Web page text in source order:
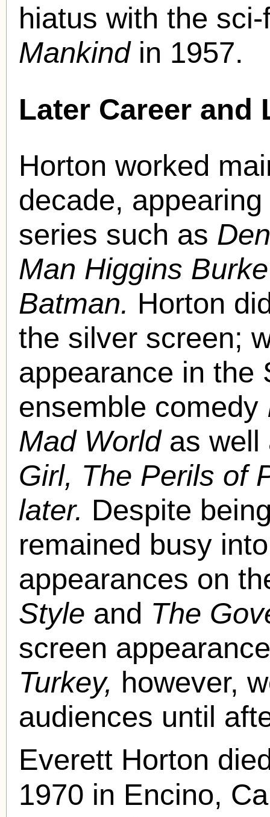
hiatus with the
Mankind in 1957.
Later Career and
Horton worked
decade,
series such as
Man Higgins
Batman. Horton
the silver screen;
appearance in the
ensemble comedy
Mad World as
Girl, The Perils of
later. Despite
remained busy
appearances on
Style and The
screen
Turkey, however,
audiences until
Everett Horton
1970 in Encino,